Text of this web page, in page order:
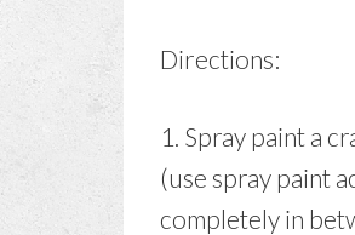
Directions:
1. Spray paint a
(use spray paint
completely in